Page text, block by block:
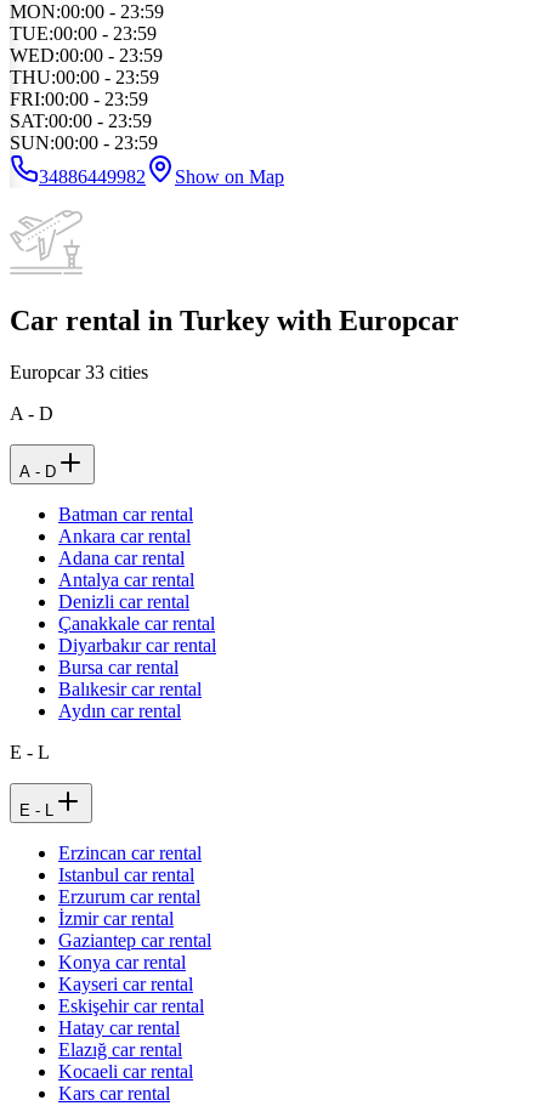
MON:00:00 - 23:59
TUE:00:00 - 23:59
WED:00:00 - 23:59
THU:00:00 - 23:59
FRI:00:00 - 23:59
SAT:00:00 - 23:59
SUN:00:00 - 23:59
34886449982
Show on Map
Car rental in Turkey with Europcar
Europcar33 cities
A - D
A - D
Batman car rental
Ankara car rental
Adana car rental
Antalya car rental
Denizli car rental
Çanakkale car rental
Diyarbakır car rental
Bursa car rental
Balıkesir car rental
Aydın car rental
E - L
E - L
Erzincan car rental
Istanbul car rental
Erzurum car rental
İzmir car rental
Gaziantep car rental
Konya car rental
Kayseri car rental
Eskişehir car rental
Hatay car rental
Elazığ car rental
Kocaeli car rental
Kars car rental